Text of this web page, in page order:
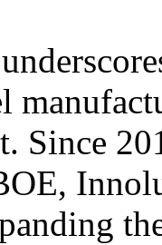
Since